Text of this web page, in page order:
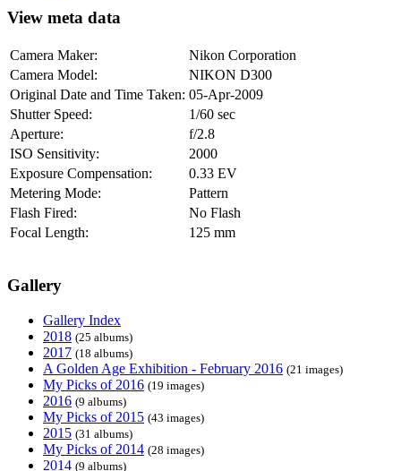
View meta data
Camera Maker:
Nikon Corporation
Camera Model:
NIKON D300
Original Date and Time Taken: 05-Apr-2009
Shutter Speed:
1/60 sec
Aperture:
f/2.8
ISO Sensitivity:
2000
Exposure Compensation:
0.33 EV
Metering Mode:
Pattern
Flash Fired:
No Flash
Focal Length:
125 mm
Gallery
Gallery Index
2018 (25 albums)
2017 (18 albums)
A Golden Age Exhibition - February 2016 (21 images)
My Picks of 2016 (19 images)
2016 (9 albums)
My Picks of 2015 (43 images)
2015 (31 albums)
My Picks of 2014 (28 images)
2014 (9 albums)